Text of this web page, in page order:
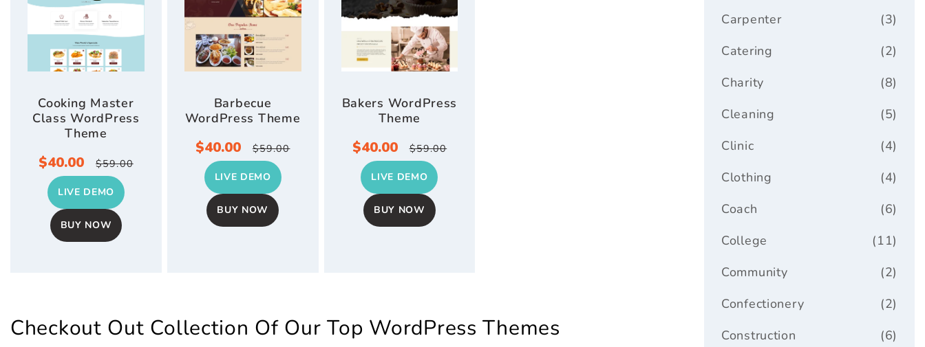
Cooking Master
Class WordPress
Theme
Sale
price
$40.00
Regular
price
$59.00
BUY NOW
LIVE DEMO
Barbecue
WordPress Theme
Sale
price
$40.00
Regular
price
$59.00
BUY NOW
LIVE DEMO
Bakers WordPress
Theme
Sale
price
$40.00
Regular
price
$59.00
BUY NOW
LIVE DEMO
Checkout Out Collection Of Our Top WordPress Themes
(3)
Carpenter
(2)
Catering
(8)
Charity
(5)
Cleaning
(4)
Clinic
(4)
Clothing
(6)
Coach
(11)
College
(2)
Community
(2)
Confectionery
(6)
Construction